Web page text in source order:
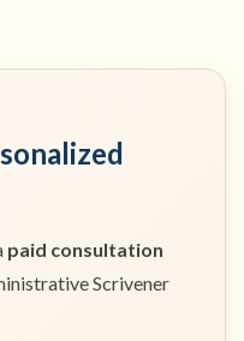
paid consultation
Scrivener